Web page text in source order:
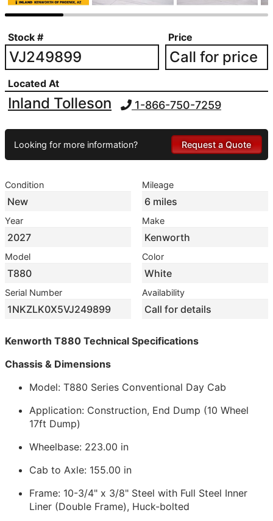
Stock #
VJ249899
Price
Call for price
Located At
Inland Tolleson 1-866-750-7259
Looking for more information? Request a Quote
Condition
New
Mileage
6 miles
Year
2027
Make
Kenworth
Model
T880
Color
White
Serial Number
1NKZLK0X5VJ249899
Availability
Call for details
Kenworth T880 Technical Specifications
Chassis & Dimensions
Model: T880 Series Conventional Day Cab
Application: Construction, End Dump (10 Wheel
17ft Dump)
Wheelbase: 223.00 in
Cab to Axle: 155.00 in
Frame: 10-3/4" x 3/8" Steel with Full Steel Inner
Liner (Double Frame), Huck-bolted